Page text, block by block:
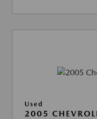
Used
2005